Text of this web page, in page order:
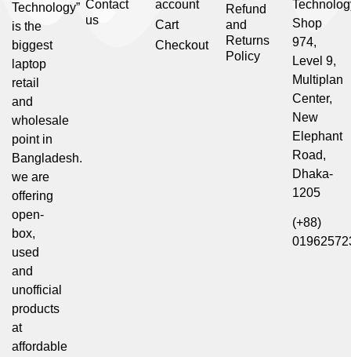
Technology”
is the
biggest
laptop
retail
and
wholesale
point in
Bangladesh.
we are
offering
open-
box,
used
and
unofficial
products
at
affordable
Contact
us
account
Cart
Checkout
Refund
and
Returns
Policy
Shop
974,
Level 9,
Multiplan
Center,
New
Elephant
Road,
Dhaka-
1205
(+88)